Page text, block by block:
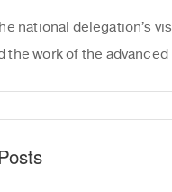
national delegation’s
the work of the